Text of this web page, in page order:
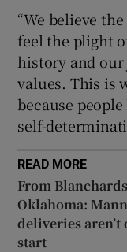
“We believe
feel the plight
history and
values. This is
because
self-
READ MORE
From
Oklahoma:
deliveries
start